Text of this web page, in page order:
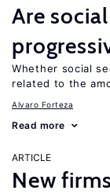
Are
Whether social
related to the
Alvaro Forteza
Read more
ARTICLE
New